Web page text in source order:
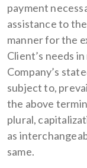
payment
assistance to
manner for the
Client’s needs
Company’s
subject to,
the above
plural,
as
same.